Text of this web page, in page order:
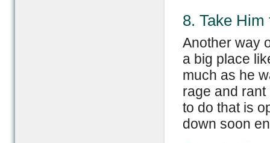
8. Take Him
Another way
a big place
much as he
rage and
to do that is
down soon